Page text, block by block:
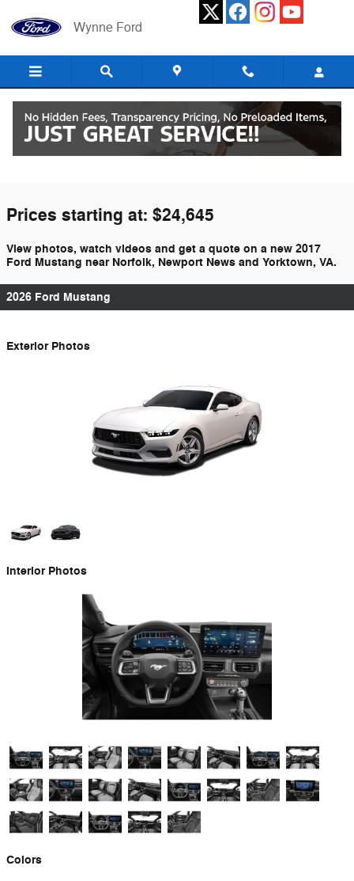
Wynne Ford
2017 Ford Mustang For Sale In Hampton,
Prices starting at: $24,645
View photos, watch videos and get a quote on a new 2017
Ford Mustang near Norfolk, Newport News and Yorktown, VA.
2026 Ford Mustang
Exterior Photos
Interior Photos
Colors